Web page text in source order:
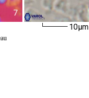
7
10µm